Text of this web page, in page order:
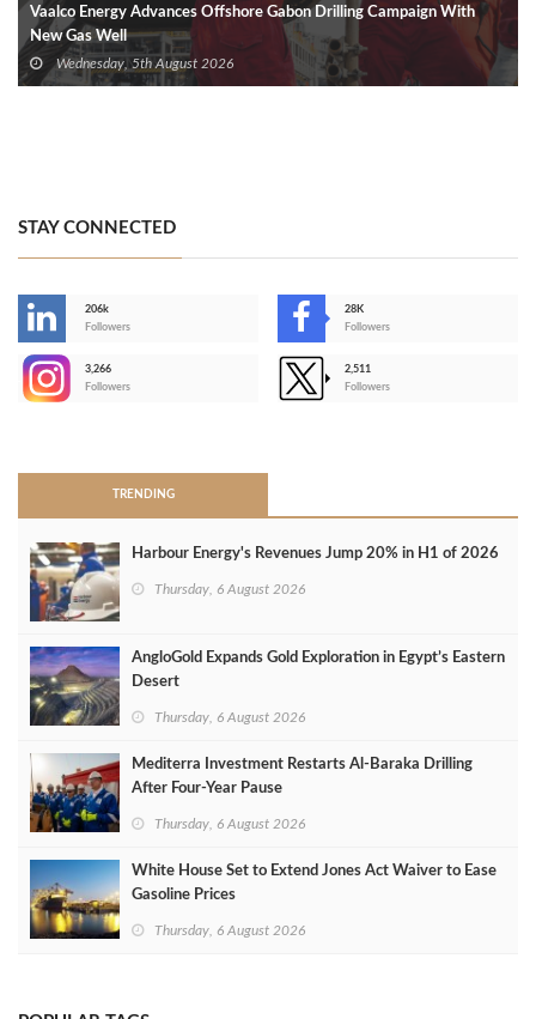
Vaalco Energy Advances Offshore Gabon Drilling Campaign With
New Gas Well
Wednesday, 5th August 2026
STAY CONNECTED
206k
Followers
28K
Followers
3,266
Followers
2,511
Followers
TRENDING
Harbour Energy's Revenues Jump 20% in H1 of 2026
Thursday, 6 August 2026
AngloGold Expands Gold Exploration in Egypt’s Eastern
Desert
Thursday, 6 August 2026
Mediterra Investment Restarts Al‑Baraka Drilling
After Four‑Year Pause
Thursday, 6 August 2026
White House Set to Extend Jones Act Waiver to Ease
Gasoline Prices
Thursday, 6 August 2026